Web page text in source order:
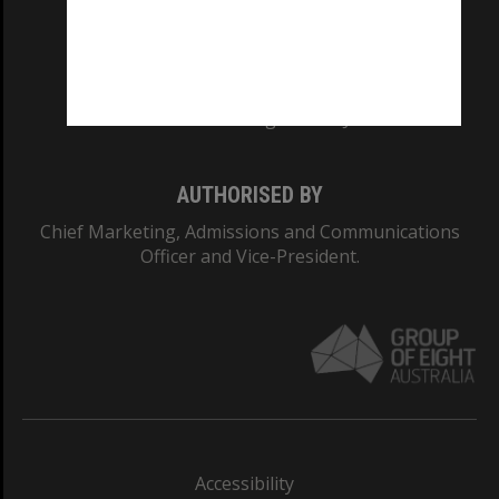
AUTHORISED BY
Chief Marketing, Admissions and Communications
Officer and Vice-President.
Accessibility